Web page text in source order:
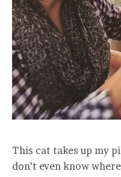
This cat takes up my
don’t even know